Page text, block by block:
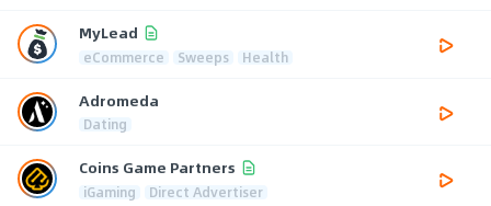
MyLead
eCommerce Sweeps Health
Adromeda
Dating
Coins Game Partners
iGaming Direct Advertiser